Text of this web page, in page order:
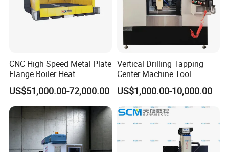
CNC High Speed Metal Plate
Flange Boiler Heat
Exchange Tubesheet Drilling
Milling Hole Machine
US$51,000.00-72,000.00
Vertical Drilling Tapping
Center Machine Tool
US$1,000.00-10,000.00